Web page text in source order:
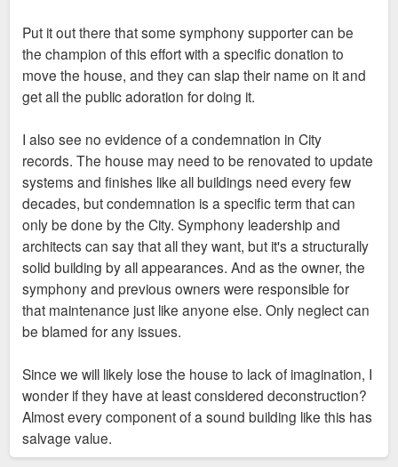
Put it out there that some symphony supporter can be
the champion of this effort with a specific donation to
move the house, and they can slap their name on it and
get all the public adoration for doing it.
I also see no evidence of a condemnation in City
records. The house may need to be renovated to update
systems and finishes like all buildings need every few
decades, but condemnation is a specific term that can
only be done by the City. Symphony leadership and
architects can say that all they want, but it's a structurally
solid building by all appearances. And as the owner, the
symphony and previous owners were responsible for
that maintenance just like anyone else. Only neglect can
be blamed for any issues.
Since we will likely lose the house to lack of imagination, I
wonder if they have at least considered deconstruction?
Almost every component of a sound building like this has
salvage value.